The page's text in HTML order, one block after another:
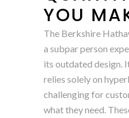
YOU
The Berkshire
a subpar person
its outdated design.
relies solely on
challenging for
what they need.